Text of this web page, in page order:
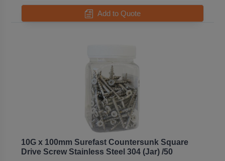
Add to Quote
10G x 100mm Surefast Countersunk Square
Drive Screw Stainless Steel 304 (Jar) /50